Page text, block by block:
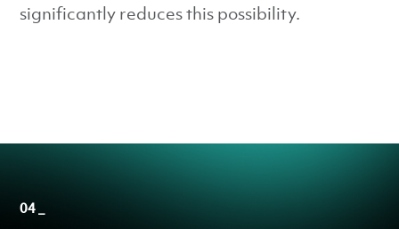
significantly reduces this possibility.
04 _